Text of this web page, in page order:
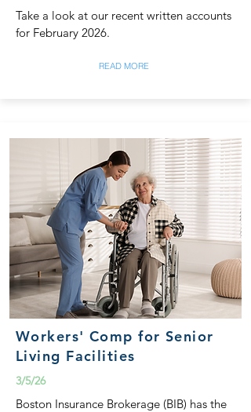
Take a look at our recent written accounts
for February 2026.
READ MORE
Workers' Comp for Senior
Living Facilities
3/5/26
Boston Insurance Brokerage (BIB) has the